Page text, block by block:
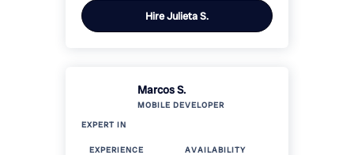
HireJulieta S.
Marcos S.
MOBILE DEVELOPER
EXPERT IN
EXPERIENCE AVAILABILITY